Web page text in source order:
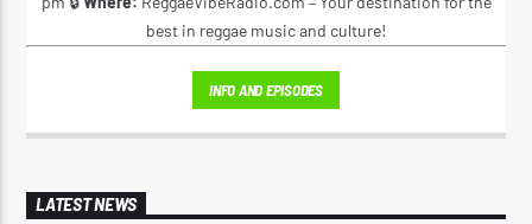
best in reggae music and culture!
INFO AND EPISODES
LATEST NEWS